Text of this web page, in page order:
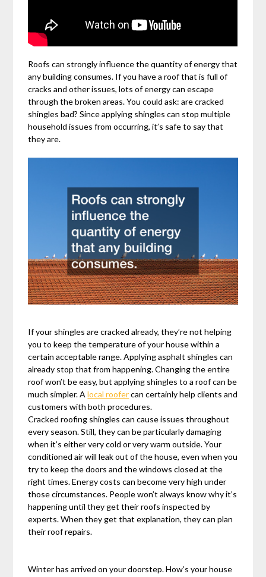
Roofs can strongly influence the quantity of energy that
any building consumes. If you have a roof that is full of
cracks and other issues, lots of energy can escape
through the broken areas. You could ask: are cracked
shingles bad? Since applying shingles can stop multiple
household issues from occurring, it’s safe to say that
they are.
If your shingles are cracked already, they’re not helping
you to keep the temperature of your house within a
certain acceptable range. Applying asphalt shingles can
already stop that from happening. Changing the entire
roof won’t be easy, but applying shingles to a roof can be
much simpler. Alocal roofercan certainly help clients and
customers with both procedures.
Cracked roofing shingles can cause issues throughout
every season. Still, they can be particularly damaging
when it’s either very cold or very warm outside. Your
conditioned air will leak out of the house, even when you
try to keep the doors and the windows closed at the
right times. Energy costs can become very high under
those circumstances. People won’t always know why it’s
happening until they get their roofs inspected by
experts. When they get that explanation, they can plan
their roof repairs.
Winter has arrived on your doorstep. How’s your house